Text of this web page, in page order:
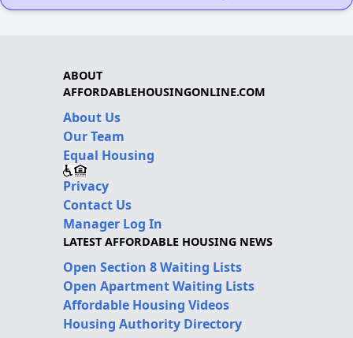
ABOUT
AFFORDABLEHOUSINGONLINE.COM
About Us
Our Team
Equal Housing
Privacy
Contact Us
Manager Log In
LATEST AFFORDABLE HOUSING NEWS
Open Section 8 Waiting Lists
Open Apartment Waiting Lists
Affordable Housing Videos
Housing Authority Directory